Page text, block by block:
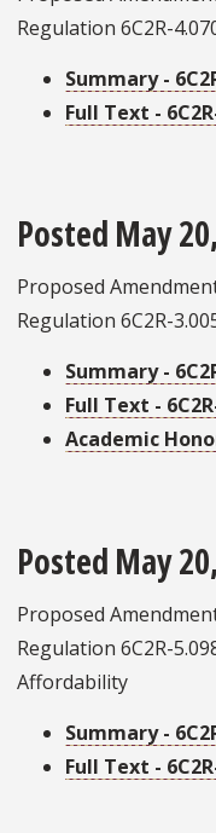
Regulation 6C2R-
Summary -
Full Text -
Posted May
Proposed
Regulation 6C2R-
Summary -
Full Text -
Academic
Posted May
Proposed
Regulation 6C2R-
Affordability
Summary -
Full Text -